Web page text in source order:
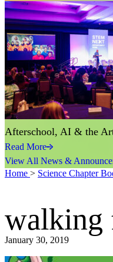
Afterschool, AI & the
Read More
View All News &
Home > Science Chapter
walking
January 30, 2019